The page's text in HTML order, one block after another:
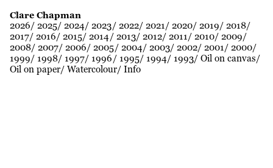
Clare Chapman
2026 2025 2024 2023 2022 2021 2020 2019
2018
2017 2016 2015 2014 2013 2012 2011 2010 2009
2008 2007 2006 2005 2004 2003 2002 2001
2000
1999
1998 1997 1996 1995 1994 1993 Oil on canvas
Oil on paper Watercolour Info